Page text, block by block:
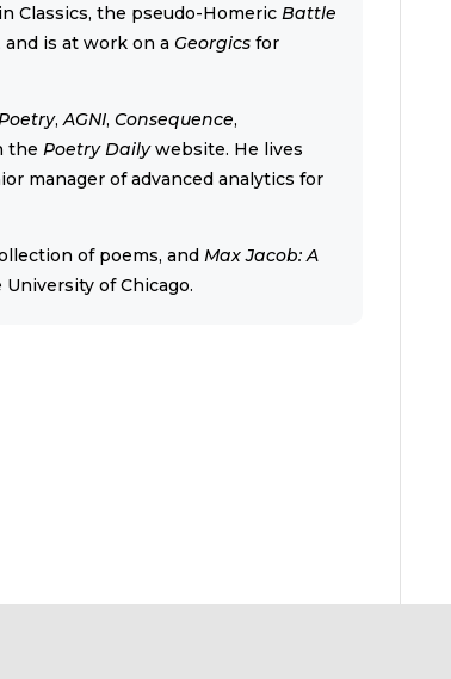
Classics, the pseudo-HomericBattle
and is at work on aGeorgics for
,AGNI,Consequence,
thePoetry Dailywebsite. He lives
manager of advanced analytics for
of poems, andMax Jacob: A
of Chicago.